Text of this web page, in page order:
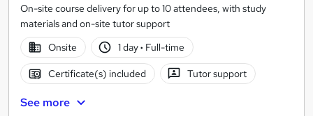
On-site course delivery for up to 10 attendees, with study
materials and on-site tutor support
Onsite
1 day· Full-time
Certificate(s) included Tutor support
See more